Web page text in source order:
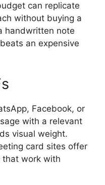
can replicate
without buying a
handwritten note
an expensive
Facebook, or
with a relevant
visual weight.
card sites offer
work with